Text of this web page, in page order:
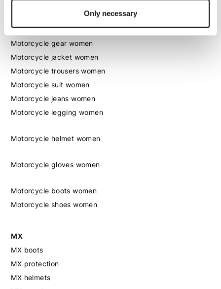
Only necessary
Women
Motorcycle gear women
Motorcycle jacket women
Motorcycle trousers women
Motorcycle suit women
Motorcycle jeans women
Motorcycle legging women
Motorcycle helmet women
Motorcycle gloves women
Motorcycle boots women
Motorcycle shoes women
MX
MX boots
MX protection
MX helmets